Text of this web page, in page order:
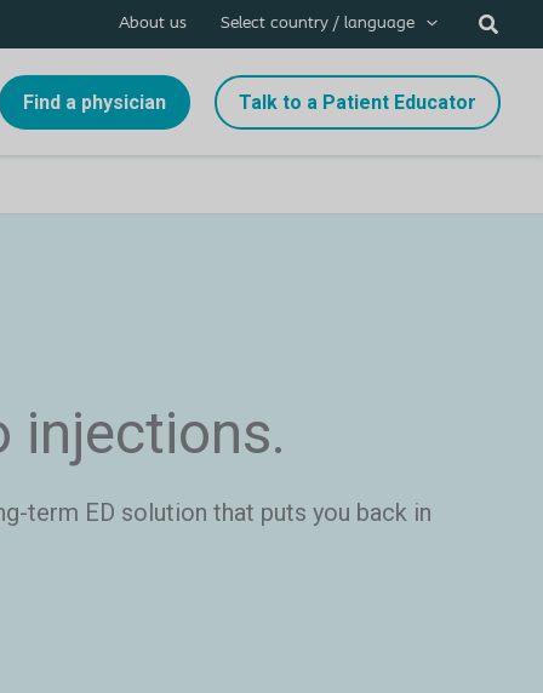
About us Select country / language
Find a physician Talk to a Patient Educator
injections.
term ED solution that puts you back in